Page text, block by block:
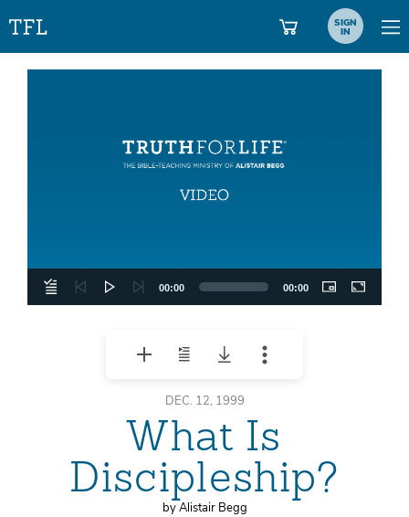
SIGN
IN
00:00 00:00
DEC. 12, 1999
What Is
Discipleship?
by Alistair Begg